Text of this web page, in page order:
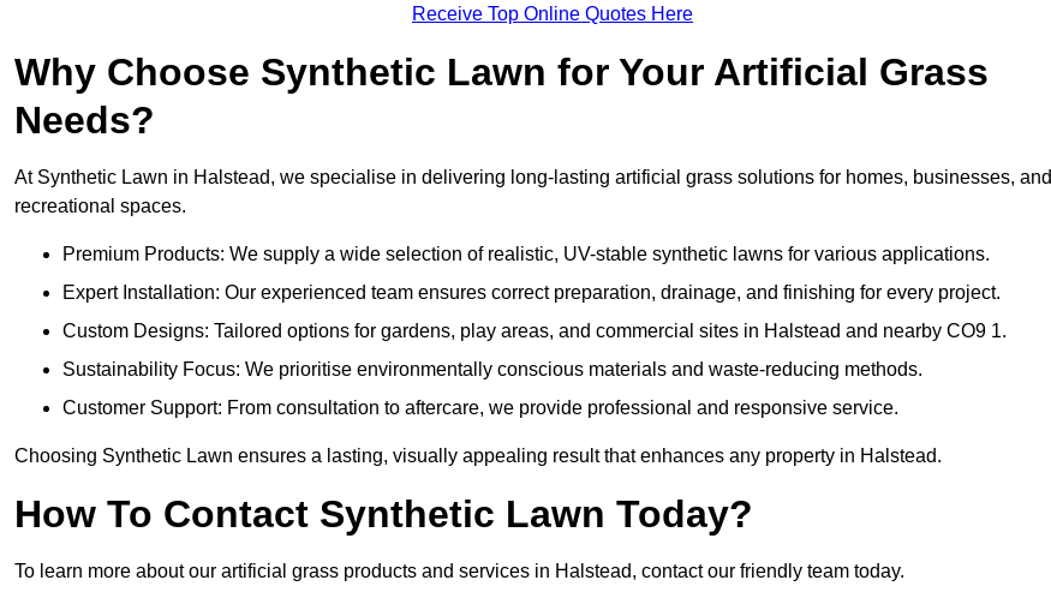
Receive Top Online Quotes Here
Why Choose Synthetic Lawn for Your Artificial Grass
Needs?
At Synthetic Lawn in Halstead, we specialise in delivering long-lasting artificial grass solutions for homes, businesses, and
recreational spaces.
Premium Products: We supply a wide selection of realistic, UV-stable synthetic lawns for various applications.
Expert Installation: Our experienced team ensures correct preparation, drainage, and finishing for every project.
Custom Designs: Tailored options for gardens, play areas, and commercial sites in Halstead and nearby CO9 1.
Sustainability Focus: We prioritise environmentally conscious materials and waste-reducing methods.
Customer Support: From consultation to aftercare, we provide professional and responsive service.
Choosing Synthetic Lawn ensures a lasting, visually appealing result that enhances any property in Halstead.
How To Contact Synthetic Lawn Today?
To learn more about our artificial grass products and services in Halstead, contact our friendly team today.